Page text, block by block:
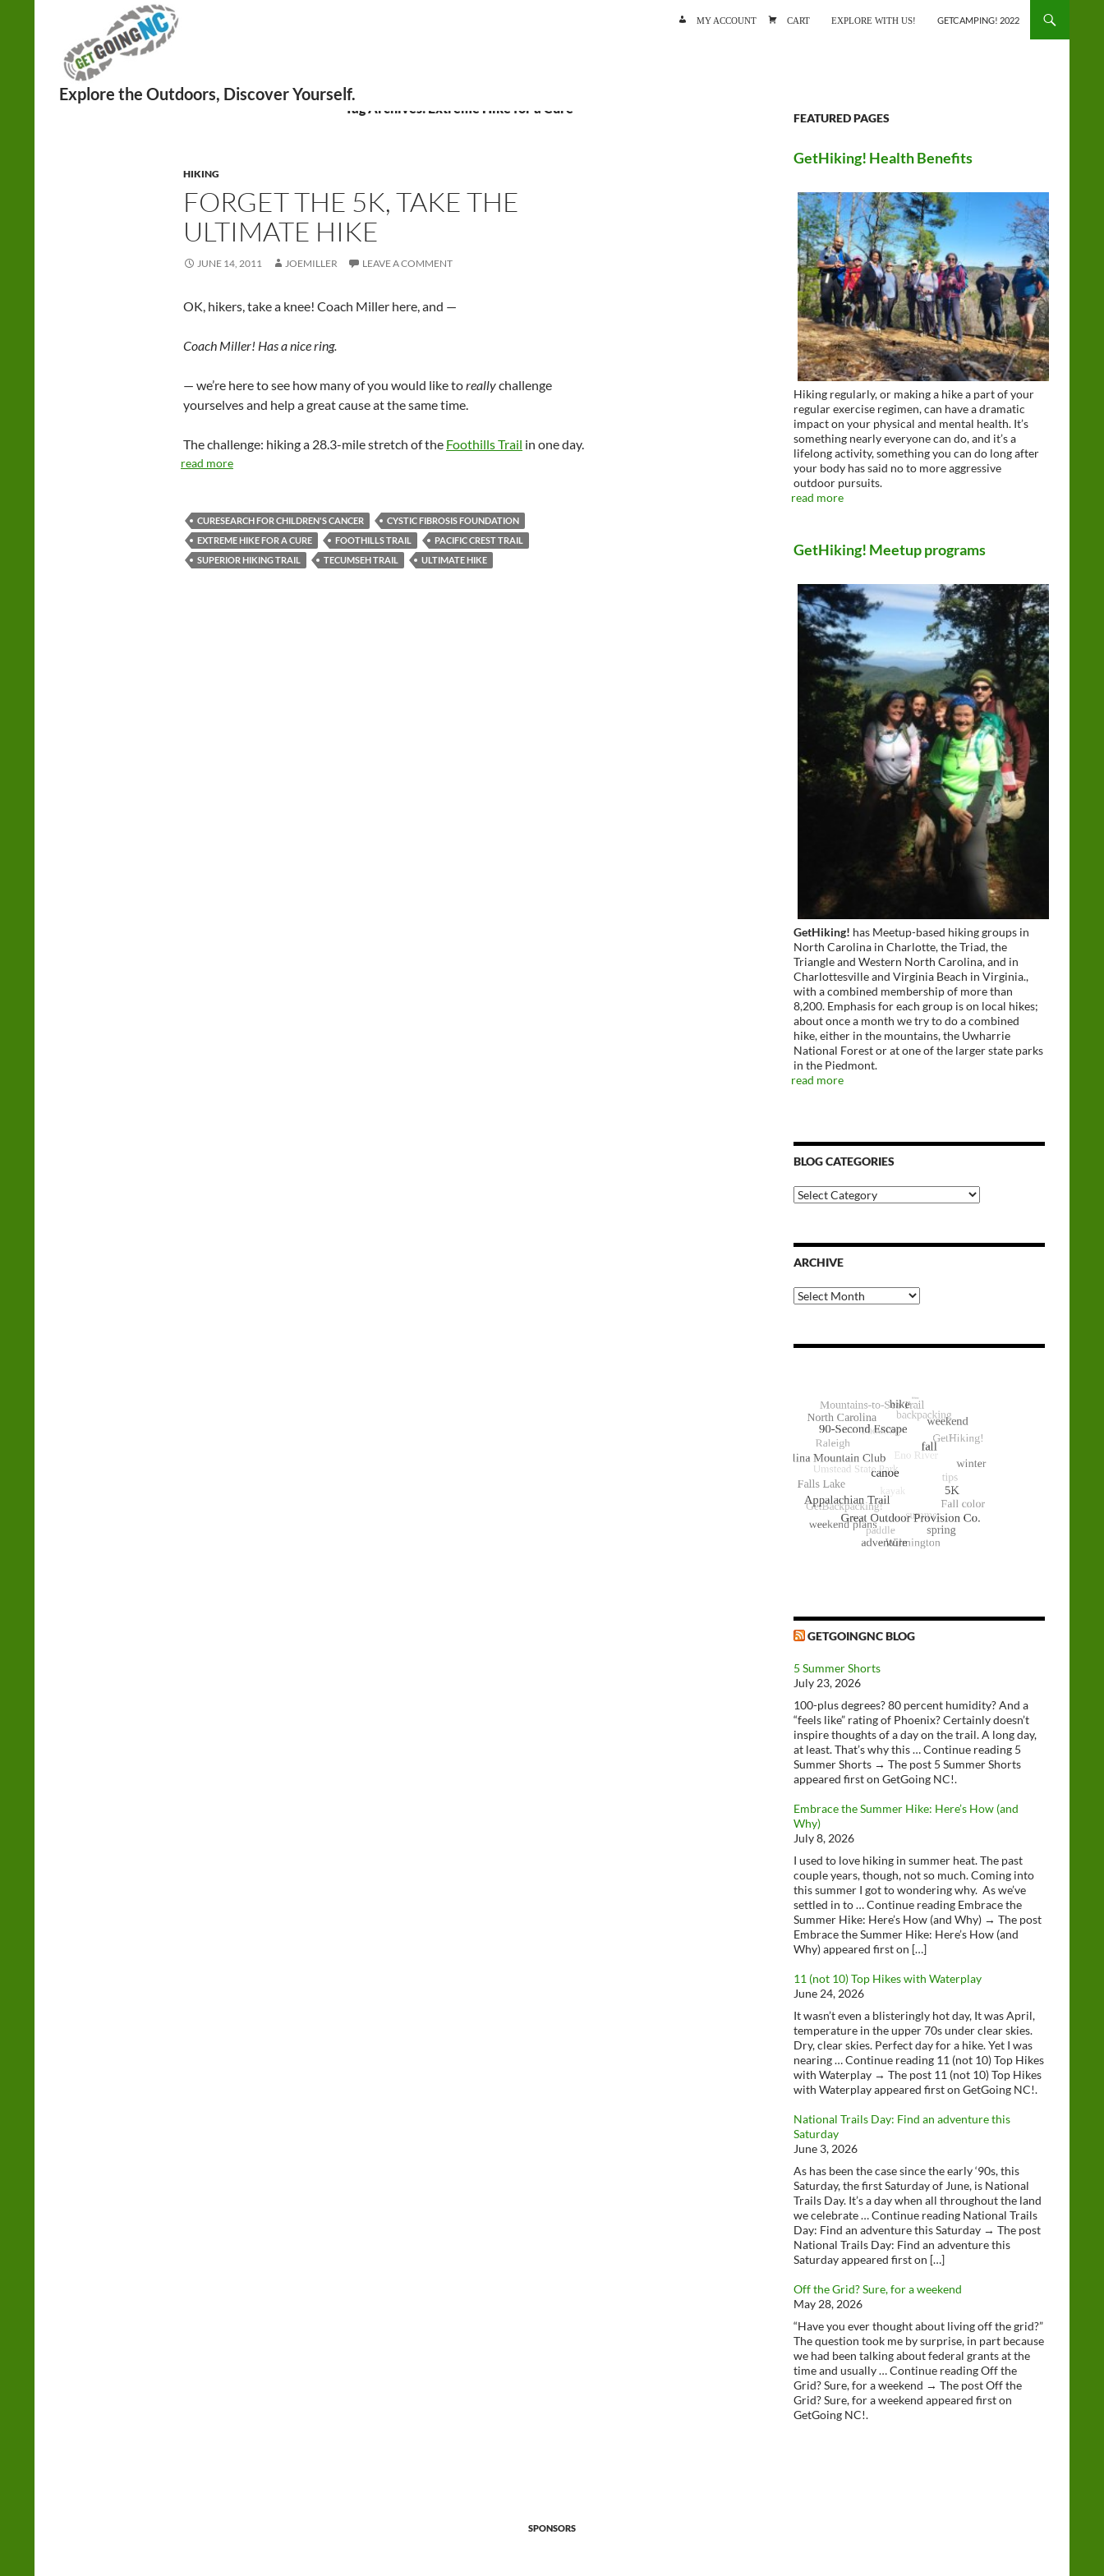
MY ACCOUNT CART EXPLORE WITH US! GETCAMPING! 2022
Tag Archives: Extreme Hike for a Cure
HIKING
FORGET THE 5K, TAKE THE
ULTIMATE HIKE
JUNE 14, 2011 JOEMILLER LEAVE A COMMENT
OK, hikers, take a knee! Coach Miller here, and —
Coach Miller! Has a nice ring.
— we’re here to see how many of you would like toreallychallenge
yourselves and help a great cause at the same time.
The challenge: hiking a 28.3-mile stretch of the Foothills Trail in one day.
read more
CURESEARCH FOR CHILDREN'S CANCER
CYSTIC FIBROSIS FOUNDATION
EXTREME HIKE FOR A CURE
FOOTHILLS TRAIL
PACIFIC CREST TRAIL
SUPERIOR HIKING TRAIL
TECUMSEH TRAIL ULTIMATE HIKE
FEATURED PAGES
GetHiking! Health Benefits
Hiking regularly, or making a hike a part of your
regular exercise regimen, can have a dramatic
impact on your physical and mental health. It’s
something nearly everyone can do, and it’s a
lifelong activity, something you can do long after
your body has said no to more aggressive
outdoor pursuits.
read more
GetHiking! Meetup programs
GetHiking! has Meetup-based hiking groups in
North Carolina in Charlotte, the Triad, the
Triangle and Western North Carolina, and in
Charlottesville and Virginia Beach in Virginia.,
with a combined membership of more than
8,200. Emphasis for each group is on local hikes;
about once a month we try to do a combined
hike, either in the mountains, the Uwharrie
National Forest or at one of the larger state parks
in the Piedmont.
read more
BLOG CATEGORIES
Blog
Categories
ARCHIVE
Archive
GETGOINGNC BLOG
5 Summer Shorts
July 23, 2026
100-plus degrees? 80 percent humidity? And a
“feels like” rating of Phoenix? Certainly doesn’t
inspire thoughts of a day on the trail. A long day,
at least. That’s why this … Continue reading 5
Summer Shorts → The post 5 Summer Shorts
appeared first on GetGoing NC!.
Embrace the Summer Hike: Here’s How (and
Why)
July 8, 2026
I used to love hiking in summer heat. The past
couple years, though, not so much. Coming into
this summer I got to wondering why. As we’ve
settled in to … Continue reading Embrace the
Summer Hike: Here’s How (and Why) → The post
Embrace the Summer Hike: Here’s How (and
Why) appeared first on […]
11 (not 10) Top Hikes with Waterplay
June 24, 2026
It wasn’t even a blisteringly hot day, It was April,
temperature in the upper 70s under clear skies.
Dry, clear skies. Perfect day for a hike. Yet I was
nearing … Continue reading 11 (not 10) Top Hikes
with Waterplay → The post 11 (not 10) Top Hikes
with Waterplay appeared first on GetGoing NC!.
National Trails Day: Find an adventure this
Saturday
June 3, 2026
As has been the case since the early ‘90s, this
Saturday, the first Saturday of June, is National
Trails Day. It’s a day when all throughout the land
we celebrate … Continue reading National Trails
Day: Find an adventure this Saturday → The post
National Trails Day: Find an adventure this
Saturday appeared first on […]
Off the Grid? Sure, for a weekend
May 28, 2026
“Have you ever thought about living off the grid?”
The question took me by surprise, in part because
we had been talking about federal grants at the
time and usually … Continue reading Off the
Grid? Sure, for a weekend → The post Off the
Grid? Sure, for a weekend appeared first on
GetGoing NC!.
SPONSORS